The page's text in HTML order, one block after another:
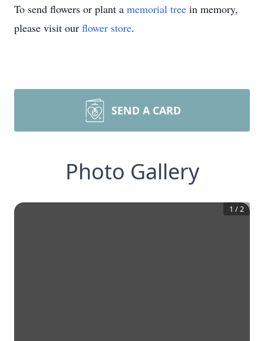
To send flowers or plant a memorial tree in memory,
please visit our flower store.
SEND A CARD
Photo Gallery
1 /2